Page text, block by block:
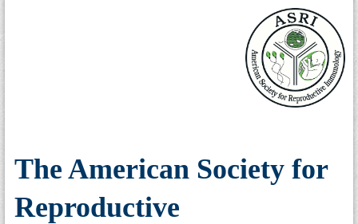
The American Society for
Reproductive